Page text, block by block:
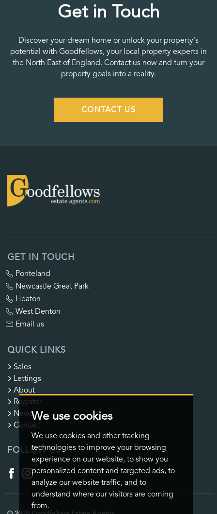
We use cookies
We use cookies and other tracking
technologies to improve your browsing
experience on our website, to show you
personalized content and targeted ads, to
analyze our website traffic, and to
understand where our visitors are coming
from.
Get in Touch
Discover your dream home or unlock your property's
potential with Goodfellows, your local property experts in
the North East of England. Contact us now and turn your
property goals into a reality.
CONTACT US
GET IN TOUCH
Ponteland
Newcastle Great Park
Heaton
West Denton
Email us
QUICK LINKS
Sales
Lettings
About
Register
News
Contact
FOLLOW US